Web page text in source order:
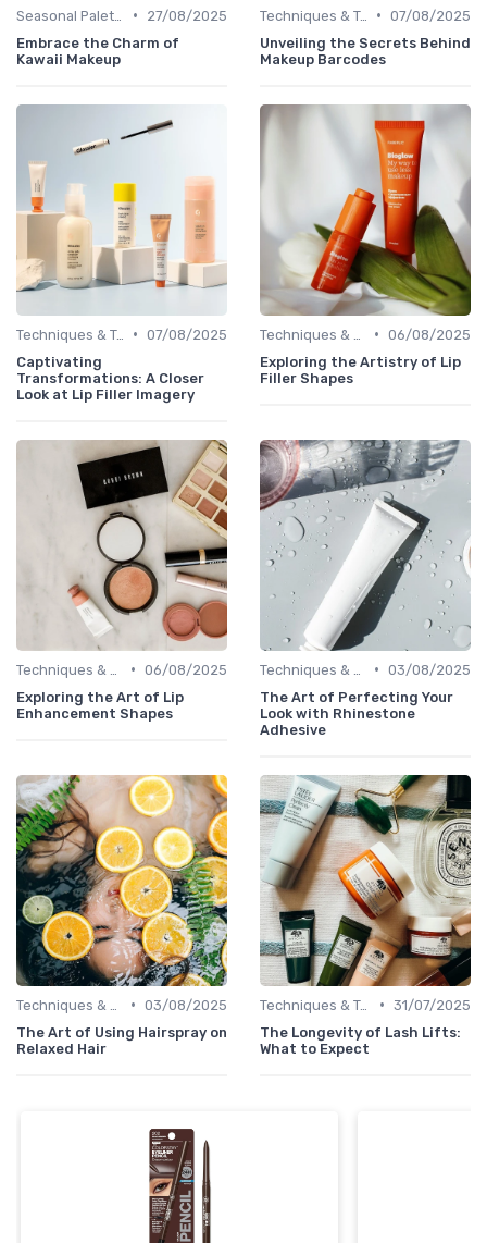
•
27/08/2025
Embrace the Charm of
Kawaii Makeup
Techniques & Tutorials • 07/08/2025
Unveiling the Secrets Behind
Makeup Barcodes
Techniques & Tutorials • 07/08/2025
Captivating
Transformations: A Closer
Look at Lip Filler Imagery
• 06/08/2025
Exploring the Artistry of Lip
Filler Shapes
• 06/08/2025
Exploring the Art of Lip
Enhancement Shapes
• 03/08/2025
The Art of Perfecting Your
Look with Rhinestone
Adhesive
• 03/08/2025
The Art of Using Hairspray on
Relaxed Hair
Techniques & Tutorials • 31/07/2025
The Longevity of Lash Lifts:
What to Expect